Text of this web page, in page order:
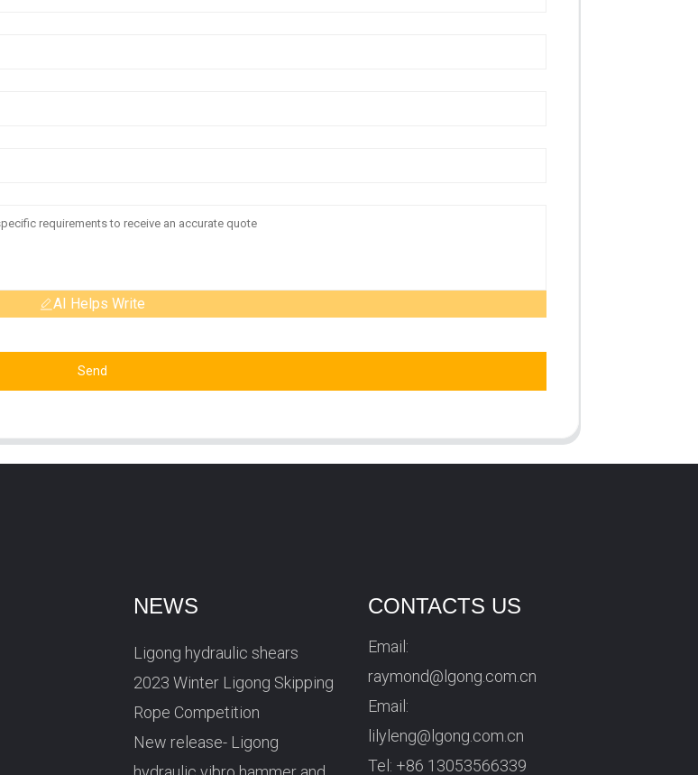
AI Helps Write
Send
NEWS
Ligong hydraulic shears
2023 Winter Ligong Skipping
Rope Competition
New release- Ligong
CONTACTS US
Email:
raymond@lgong.com.cn
Email:
lilyleng@lgong.com.cn
Tel: +86 13053566339